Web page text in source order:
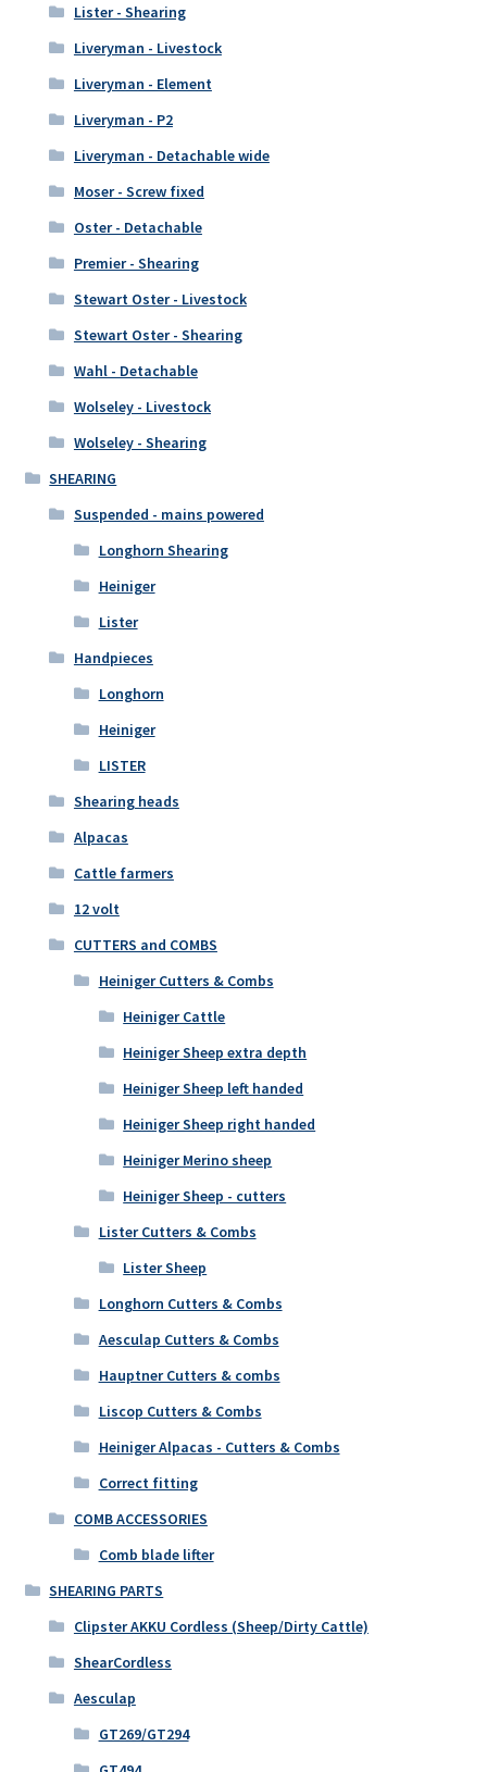
Lister - Shearing
Liveryman - Livestock
Liveryman - Element
Liveryman - P2
Liveryman - Detachable wide
Moser - Screw fixed
Oster - Detachable
Premier - Shearing
Stewart Oster - Livestock
Stewart Oster - Shearing
Wahl - Detachable
Wolseley - Livestock
Wolseley - Shearing
SHEARING
Suspended - mains powered
Longhorn Shearing
Heiniger
Lister
Handpieces
Longhorn
Heiniger
LISTER
Shearing heads
Alpacas
Cattle farmers
12 volt
CUTTERS and COMBS
Heiniger Cutters & Combs
Heiniger Cattle
Heiniger Sheep extra depth
Heiniger Sheep left handed
Heiniger Sheep right handed
Heiniger Merino sheep
Heiniger Sheep - cutters
Lister Cutters & Combs
Lister Sheep
Longhorn Cutters & Combs
Aesculap Cutters & Combs
Hauptner Cutters & combs
Liscop Cutters & Combs
Heiniger Alpacas - Cutters & Combs
Correct fitting
COMB ACCESSORIES
Comb blade lifter
SHEARING PARTS
Clipster AKKU Cordless (Sheep/Dirty Cattle)
ShearCordless
Aesculap
GT269/GT294